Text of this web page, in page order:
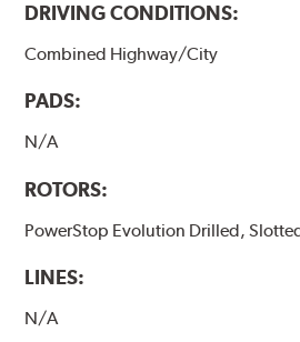
DRIVING CONDITIONS:
Combined Highway/City
PADS:
N/A
ROTORS:
PowerStop Evolution Drilled,
LINES:
N/A